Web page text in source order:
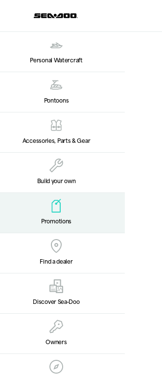
Personal Watercraft
Pontoons
Accessories, Parts & Gear
Build your own
Promotions
Find a dealer
Discover Sea‑Doo
Owners